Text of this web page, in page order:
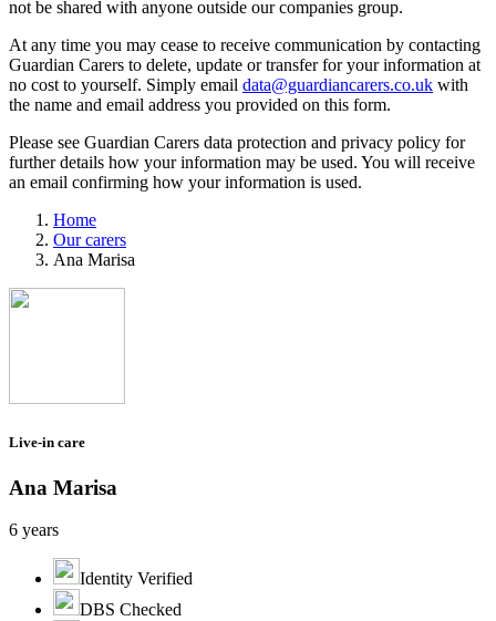
not be shared with anyone outside our companies group.
At any time you may cease to receive communication by contacting
Guardian Carers to delete, update or transfer for your information at
no cost to yourself. Simply email data@guardiancarers.co.uk with
the name and email address you provided on this form.
Please see Guardian Carers data protection and privacy policy for
further details how your information may be used. You will receive
an email confirming how your information is used.
Home
Our carers
Ana Marisa
Live-in care
Ana Marisa
6 years
Identity Verified
DBS Checked